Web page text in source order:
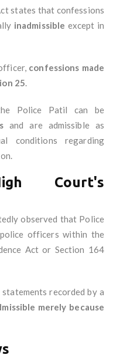
states that confessions
inadmissible except in
confessions made
25.
Police Patil can be
and are admissible as
conditions regarding
Court's
observed that Police
officers within the
Act or Section 164
recorded by a
merely because